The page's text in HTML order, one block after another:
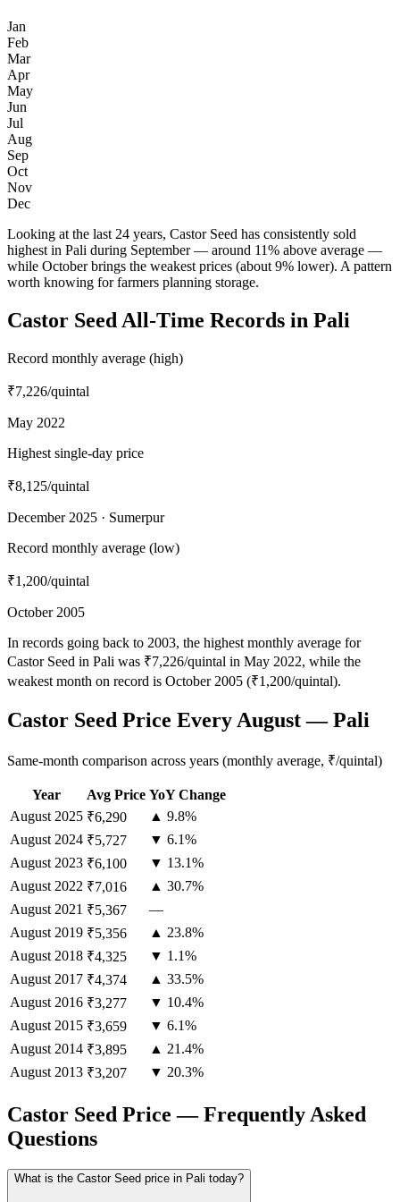
Jan
Feb
Mar
Apr
May
Jun
Jul
Aug
Sep
Oct
Nov
Dec
Looking at the last 24 years, Castor Seed has consistently sold
highest in Pali during September — around 11% above average —
while October brings the weakest prices (about 9% lower). A pattern
worth knowing for farmers planning storage.
Castor Seed All-Time Records in Pali
Record monthly average (high)
₹7,226/quintal
May 2022
Highest single-day price
₹8,125/quintal
December 2025 · Sumerpur
Record monthly average (low)
₹1,200/quintal
October 2005
In records going back to 2003, the highest monthly average for
Castor Seed in Pali was ₹7,226/quintal in May 2022, while the
weakest month on record is October 2005 (₹1,200/quintal).
Castor Seed Price Every August — Pali
Same-month comparison across years (monthly average, ₹/quintal)
Year Avg Price YoY Change
August 2025 ₹6,290
▲ 9.8%
August 2024 ₹5,727
▼ 6.1%
August 2023 ₹6,100
▼ 13.1%
August 2022 ₹7,016
▲ 30.7%
August 2021 ₹5,367
—
August 2019 ₹5,356
▲ 23.8%
August 2018 ₹4,325
▼ 1.1%
August 2017 ₹4,374
▲ 33.5%
August 2016 ₹3,277
▼ 10.4%
August 2015 ₹3,659
▼ 6.1%
August 2014 ₹3,895
▲ 21.4%
August 2013 ₹3,207 ▼ 20.3%
Castor Seed Price — Frequently Asked
Questions
What is the Castor Seed price in Pali today?